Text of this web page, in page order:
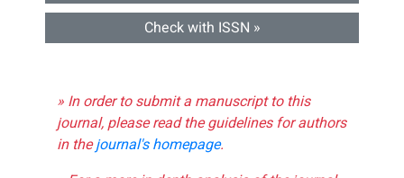
Check with ISSN »
» In order to submit a manuscript to this
journal, please read the guidelines for authors
in thejournal's homepage.